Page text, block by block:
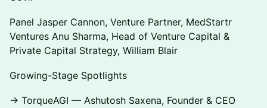
Panel Jasper Cannon, Venture Partner, MedStartr
Ventures Anu Sharma, Head of Venture Capital &
Private Capital Strategy, William Blair
Growing-Stage Spotlights
→ TorqueAGI — Ashutosh Saxena, Founder & CEO